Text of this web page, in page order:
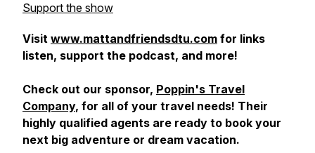
Support the show
Visit www.mattandfriendsdtu.com for links
listen, support the podcast, and more!
Check out our sponsor, Poppin's Travel
Company, for all of your travel needs! Their
highly qualified agents are ready to book your
next big adventure or dream vacation.